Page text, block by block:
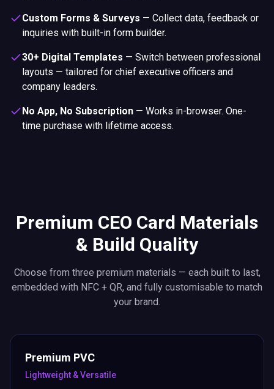
Custom Forms & Surveys — Collect data, feedback or
inquiries with built-in form builder.
30+ Digital Templates — Switch between professional
layouts — tailored for chief executive officers and
company leaders.
No App, No Subscription — Works in-browser. One-
time purchase with lifetime access.
Premium CEO Card Materials
& Build Quality
Choose from three premium materials — each built to last,
embedded with NFC + QR, and fully customisable to match
your brand.
Premium PVC
Lightweight & Versatile